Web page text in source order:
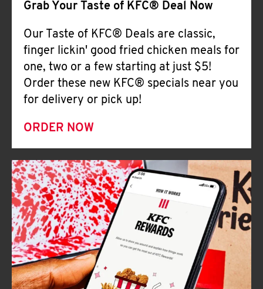
Grab Your Taste of KFC® Deal Now
Our Taste of KFC® Deals are classic,
finger lickin' good fried chicken meals for
one, two or a few starting at just $5!
Order these new KFC® specials near you
for delivery or pick up!
ORDER NOW